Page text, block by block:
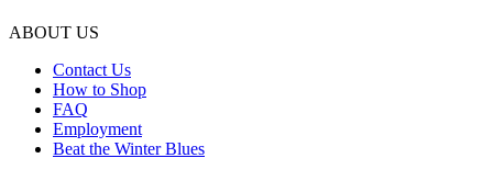
ABOUT US
Contact Us
How to Shop
FAQ
Employment
Beat the Winter Blues